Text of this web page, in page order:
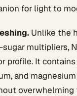
for light to
Unlike the
multipliers,
profile. It
and
overwhelming